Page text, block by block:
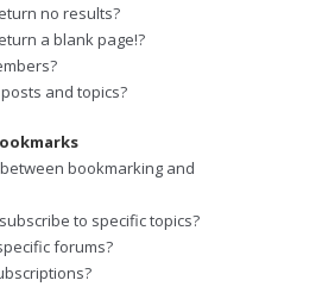
no results?
a blank page!?
and topics?
bookmarking and
to specific topics?
forums?